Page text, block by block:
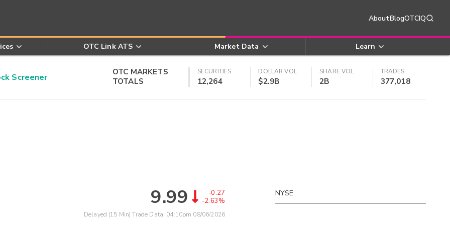
AboutBlogOTCIQ
OTC Link ATS Market Data Learn
Screener
OTC MARKETS
TOTALS
SECURITIES
12,264
DOLLAR VOL
$2.9B
SHARE VOL
2B
TRADES
377,018
9.99
-0.27
-2.63%
Delayed (15 Min) Trade Data: 04:10pm 08/06/2026
NYSE